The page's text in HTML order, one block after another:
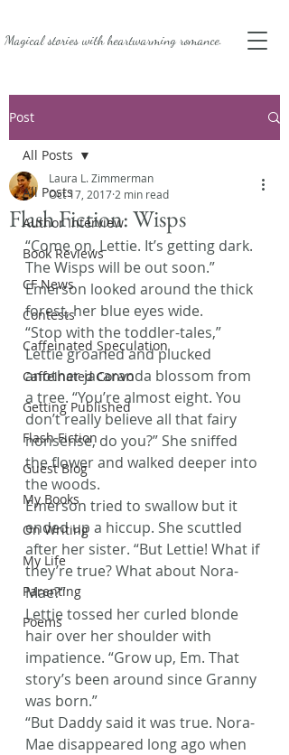
Magical stories withheartwarming romance.
Post
All Posts
Author Interview
Book Reviews
CF News
Contests
Caffeinated Speculation
Caffeinated Convo
Getting Published
Flash Fiction
Guest Blog
My Books
On Writing
My Life
Parenting
Poems
All Posts
Flash Fiction: Wisps
Laura L. Zimmerman
Oct 17, 2017 2 min read
“Come on, Lettie. It’s getting dark.
The Wisps will be out soon.”
Emerson looked around the thick
forest, her blue eyes wide.
“Stop with the toddler-tales,”
Lettie groaned and plucked
another jacaranda blossom from
a tree. “You’re almost eight. You
don’t really believe all that fairy
nonsense, do you?” She sniffed
the flower and walked deeper into
the woods.
Emerson tried to swallow but it
ended up a hiccup. She scuttled
after her sister. “But Lettie! What if
they’re true? What about Nora-
Mae?”
Lettie tossed her curled blonde
hair over her shoulder with
impatience. “Grow up, Em. That
story’s been around since Granny
was born.”
“But Daddy said it was true. Nora-
Mae disappeared long ago when